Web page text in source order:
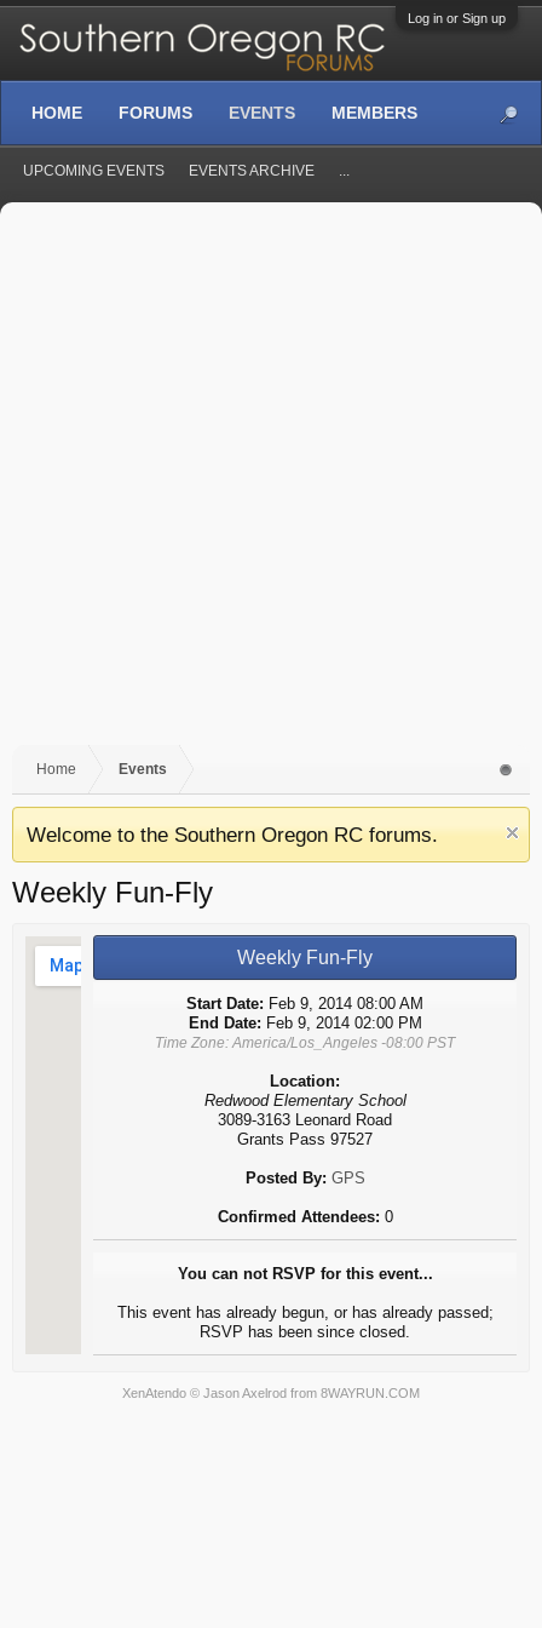
Log in or Sign up
Home Events
Welcome to the Southern Oregon RC forums.
Weekly Fun-Fly
Weekly Fun-Fly
Start Date: Feb 9, 2014 08:00 AM
End Date: Feb 9, 2014 02:00 PM
Time Zone: America/Los_Angeles -08:00 PST
Location:
Redwood Elementary School
3089-3163 Leonard Road
Grants Pass 97527
Posted By: GPS
Confirmed Attendees: 0
You can not RSVP for this event...
This event has already begun, or has already passed;
RSVP has been since closed.
XenAtendo © Jason Axelrod from 8WAYRUN.COM
HOME FORUMS EVENTS
UPCOMING EVENTS EVENTS ARCHIVE ...
MEMBERS